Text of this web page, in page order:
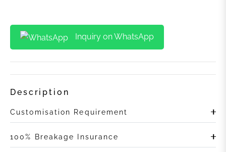
Inquiry on WhatsApp
Description
Customisation Requirement
100% Breakage Insurance